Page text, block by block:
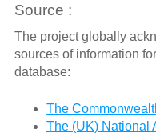
Source :
The project globally
sources of information
database:
The
The (UK) National